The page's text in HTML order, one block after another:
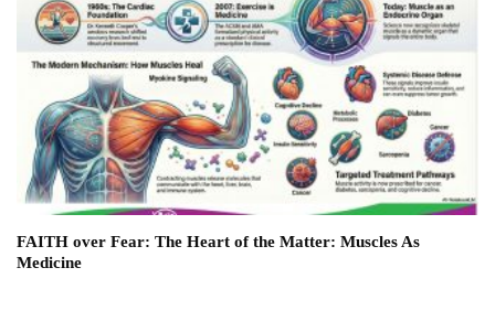
FAITH over Fear: The Heart of the Matter: Muscles As
Medicine